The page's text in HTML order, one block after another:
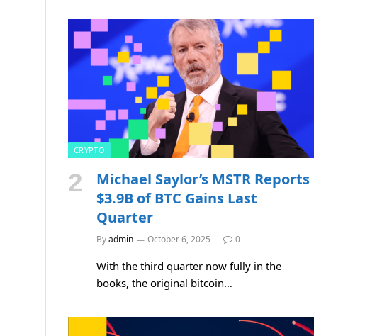
CRYPTO
Michael Saylor’s MSTR Reports
$3.9B of BTC Gains Last
Quarter
Byadmin October 6, 2025 0
With the third quarter now fully in the
books, the original bitcoin…